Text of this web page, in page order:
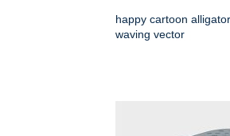
happy cartoon alligator
waving vector